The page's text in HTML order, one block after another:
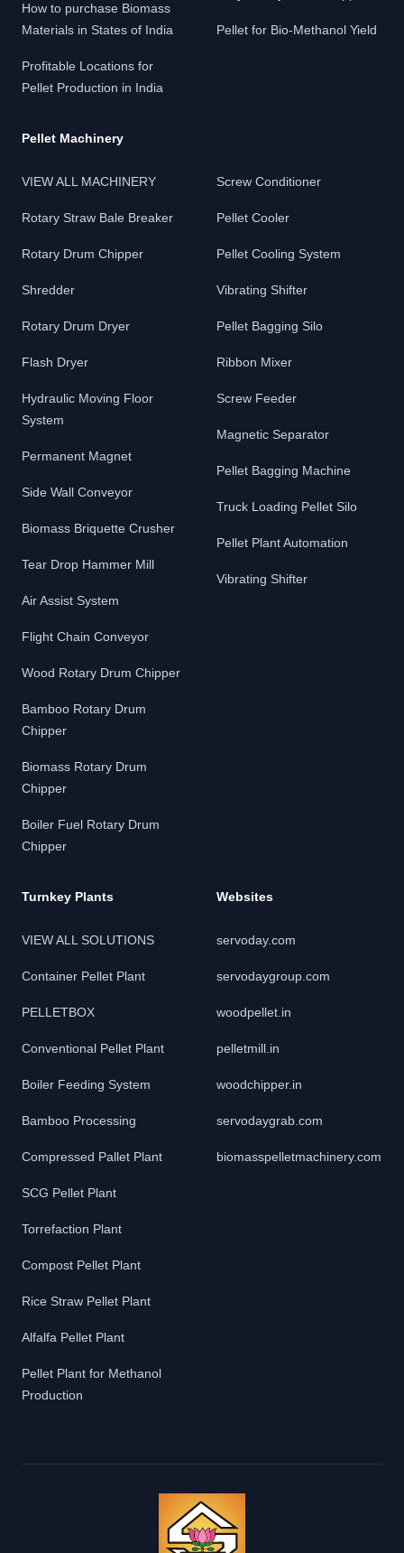
How to purchase Biomass
Materials in States of India
Profitable Locations for
Pellet Production in India
Pellet for Bio-Methanol Yield
Pellet Machinery
VIEW ALL MACHINERY
Rotary Straw Bale Breaker
Rotary Drum Chipper
Shredder
Rotary Drum Dryer
Flash Dryer
Hydraulic Moving Floor
System
Permanent Magnet
Side Wall Conveyor
Biomass Briquette Crusher
Tear Drop Hammer Mill
Air Assist System
Flight Chain Conveyor
Wood Rotary Drum Chipper
Bamboo Rotary Drum
Chipper
Biomass Rotary Drum
Chipper
Boiler Fuel Rotary Drum
Chipper
Screw Conditioner
Pellet Cooler
Pellet Cooling System
Vibrating Shifter
Pellet Bagging Silo
Ribbon Mixer
Screw Feeder
Magnetic Separator
Pellet Bagging Machine
Truck Loading Pellet Silo
Pellet Plant Automation
Vibrating Shifter
Turnkey Plants
VIEW ALL SOLUTIONS
Container Pellet Plant
PELLETBOX
Conventional Pellet Plant
Boiler Feeding System
Bamboo Processing
Compressed Pallet Plant
SCG Pellet Plant
Torrefaction Plant
Compost Pellet Plant
Rice Straw Pellet Plant
Alfalfa Pellet Plant
Pellet Plant for Methanol
Production
Websites
servoday.com
servodaygroup.com
woodpellet.in
pelletmill.in
woodchipper.in
servodaygrab.com
biomasspelletmachinery.com